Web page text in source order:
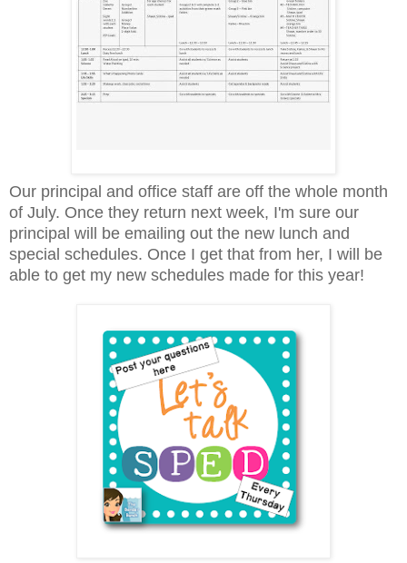
Our principal and office staff are off the whole month
of July. Once they return next week, I'm sure our
principal will be emailing out the new lunch and
special schedules. Once I get that from her, I will be
able to get my new schedules made for this year!